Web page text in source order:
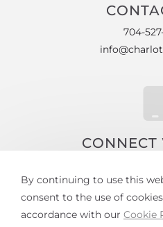
704-
By continuing to use this
consent to the use of
accordance with our Cookie